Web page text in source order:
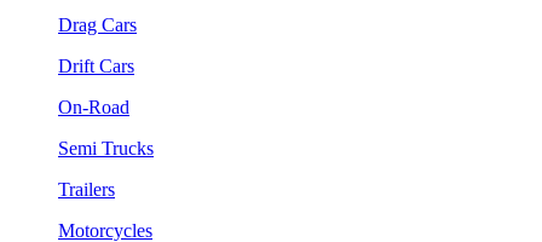
Drag Cars
Drift Cars
On-Road
Semi Trucks
Trailers
Motorcycles